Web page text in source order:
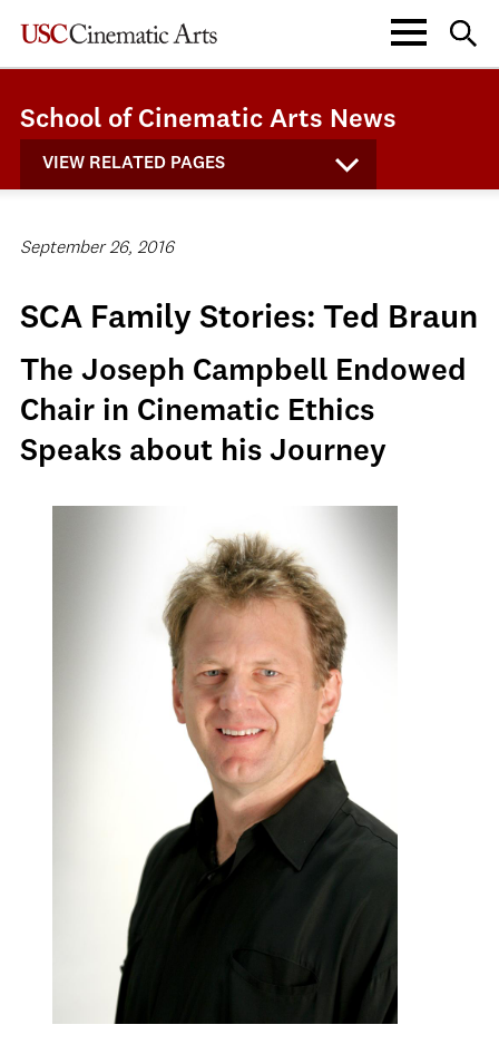
School of Cinematic Arts News
VIEW RELATED PAGES
September 26, 2016
SCA Family Stories: Ted Braun
The Joseph Campbell Endowed
Chair in Cinematic Ethics
Speaks about his Journey